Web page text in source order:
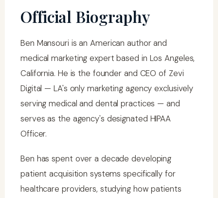
Official Biography
Ben Mansouri is an American author and
medical marketing expert based in Los Angeles,
California. He is the founder and CEO of Zevi
Digital — LA's only marketing agency exclusively
serving medical and dental practices — and
serves as the agency's designated HIPAA
Officer.
Ben has spent over a decade developing
patient acquisition systems specifically for
healthcare providers, studying how patients